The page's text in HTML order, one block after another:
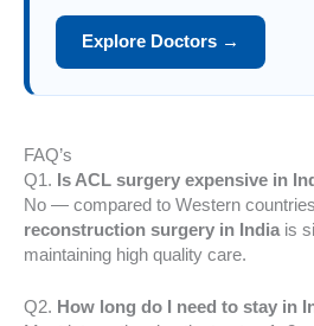
Explore Doctors →
FAQ’s
Q1. Is ACL surgery expensive in
No — compared to Western
reconstruction surgery in India is
maintaining high quality care.
Q2. How long do I need to stay in